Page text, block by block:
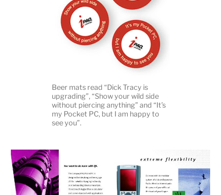
Beer mats read “Dick Tracy is
upgrading”, “Show your wild side
without piercing anything” and “It’s
my Pocket PC, but I am happy to
see you”.